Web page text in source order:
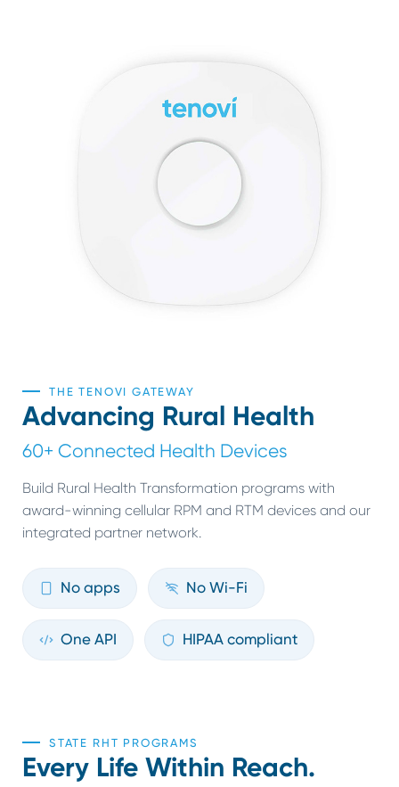
THE TENOVI GATEWAY
Advancing Rural Health
60+ Connected Health Devices
Build Rural Health Transformation programs with
award-winning cellular RPM and RTM devices and our
integrated partner network.
No apps No Wi-Fi
One API HIPAA compliant
STATE RHT PROGRAMS
Every Life Within Reach.